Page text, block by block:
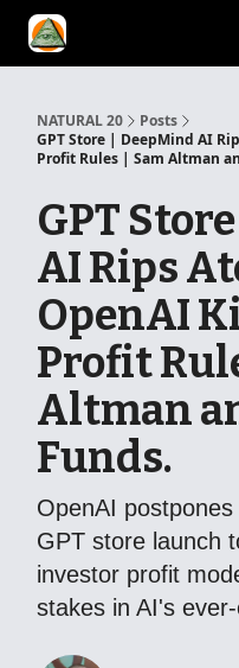
NATURAL 20
Posts
GPT Store | DeepMind AI
Profit Rules | Sam Altman
GPT
AI Rips
OpenAI
Profit
Altman
Funds.
OpenAI
GPT store launch
investor profit
stakes in AI's